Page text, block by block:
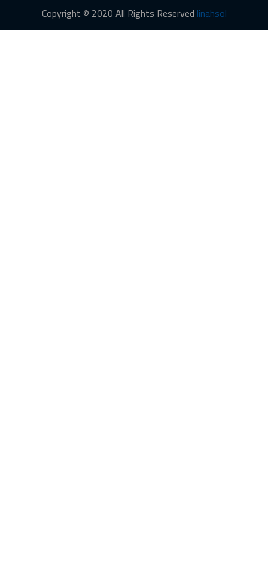
Copyright © 2020 All Rights Reserved linahsol